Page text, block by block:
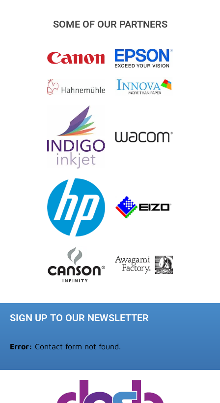
SOME OF OUR PARTNERS
SIGN UP TO OUR NEWSLETTER
Error: Contact form not found.